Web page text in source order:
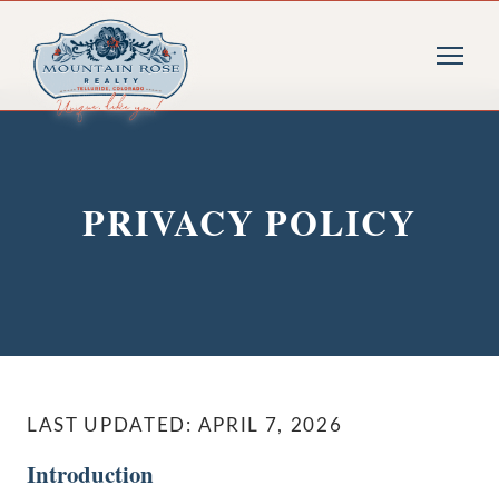
PRIVACY POLICY
LAST UPDATED: APRIL 7, 2026
Introduction